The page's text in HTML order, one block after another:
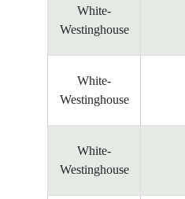
White-
Westinghouse
White-
Westinghouse
White-
Westinghouse